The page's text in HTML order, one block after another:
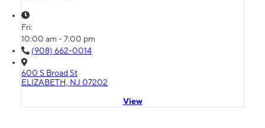
Fri:
10:00 am - 7:00 pm
(908) 662-0014
600 S Broad St
ELIZABETH, NJ 07202
View